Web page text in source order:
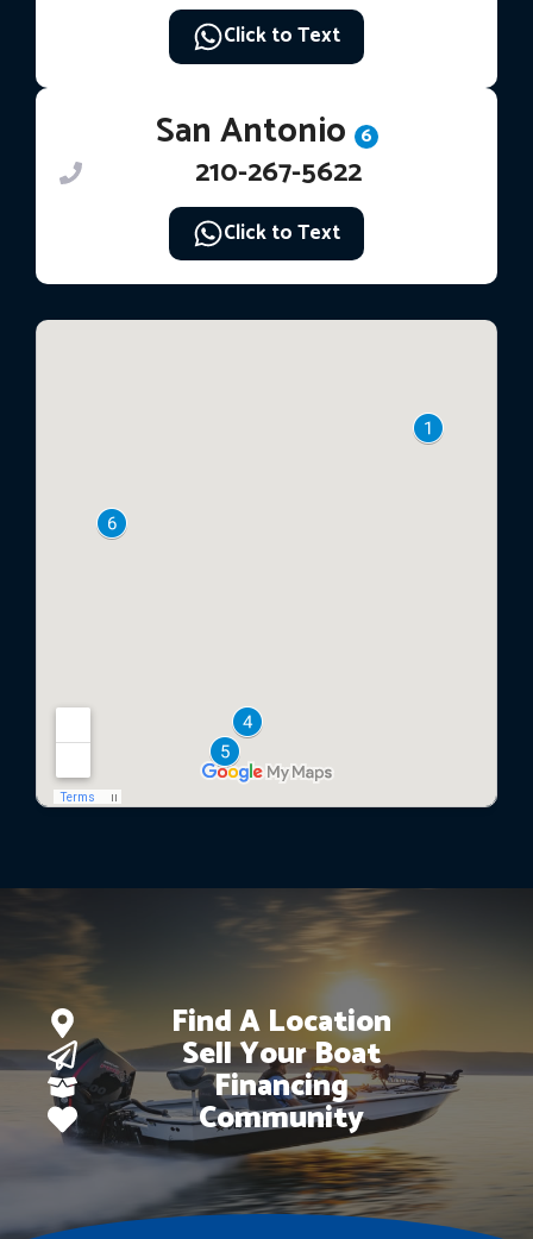
Click to Text
San Antonio 6
210-267-5622
Click to Text
Find A Location
Sell Your Boat
Financing
Community